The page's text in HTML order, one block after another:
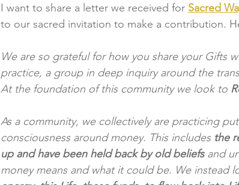
I want to share a letter we received for Sacred
to our sacred invitation to make a contribution.
We are so grateful for how you share your Gifts
practice, a group in deep inquiry around the
At the foundation of this community we look to
As a community, we collectively are practicing
consciousness around money. This includes the
up and have been held back by old beliefs and
money means and what it could be. We instead